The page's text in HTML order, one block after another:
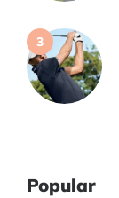
Popular